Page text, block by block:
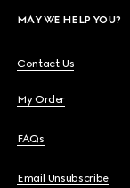
MAY WE HELP YOU?
Contact Us
My Order
FAQs
Email Unsubscribe